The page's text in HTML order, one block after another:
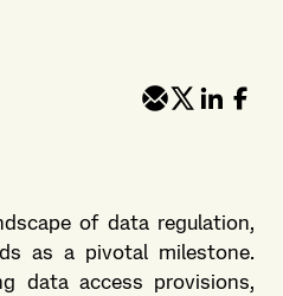
of data regulation,
as a pivotal milestone.
data access provisions,